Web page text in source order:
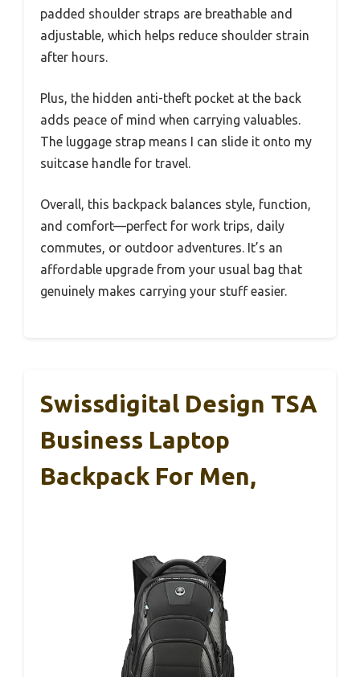
padded shoulder straps are breathable and
adjustable, which helps reduce shoulder strain
after hours.
Plus, the hidden anti-theft pocket at the back
adds peace of mind when carrying valuables.
The luggage strap means I can slide it onto my
suitcase handle for travel.
Overall, this backpack balances style, function,
and comfort—perfect for work trips, daily
commutes, or outdoor adventures. It’s an
affordable upgrade from your usual bag that
genuinely makes carrying your stuff easier.
Swissdigital Design TSA
Business Laptop
Backpack For Men,